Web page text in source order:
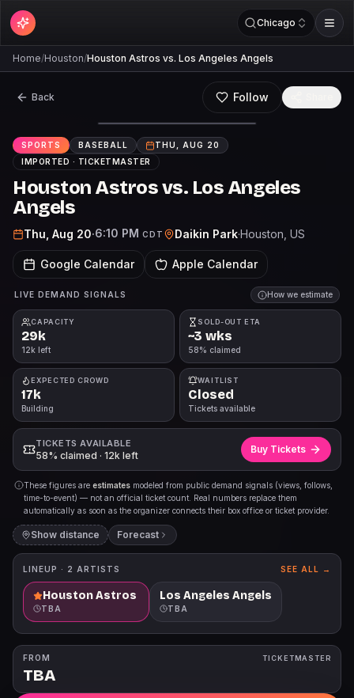
Chicago
Home/Houston/Houston Astros vs. Los Angeles Angels
Back Follow
SPORTS BASEBALL
THU, AUG 20
IMPORTED · TICKETMASTER
Houston Astros vs. Los Angeles
Angels
Thu, Aug 20·6:10 PM CDT Daikin Park·Houston , US
Google Calendar Apple Calendar
LIVE DEMAND SIGNALS How we estimate
CAPACITY
29k
12k left
SOLD-OUT ETA
~3 wks
58% claimed
EXPECTED CROWD
17k
Building
WAITLIST
Closed
Tickets available
TICKETS AVAILABLE
58% claimed · 12k left
Buy Tickets
These figures are estimates modeled from public demand signals (views, follows,
time-to-event) — not an official ticket count. Real numbers replace them
automatically as soon as the organizer connects their box office or ticket provider.
Show distance Forecast
LINEUP · 2 ARTISTS SEE ALL →
Houston Astros
TBA
Los Angeles Angels
TBA
FROM
TBA
TICKETMASTER